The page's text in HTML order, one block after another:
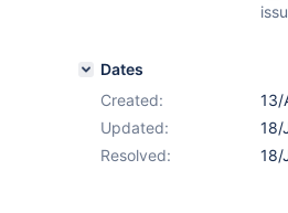
Dates
Created:
13/
Updated:
18/
Resolved:
18/